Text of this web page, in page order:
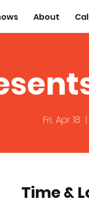
About
Fri, Apr 18
  |
Time &